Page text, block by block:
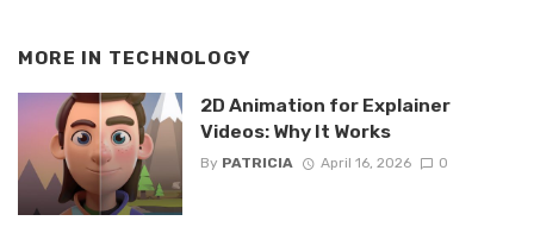
MORE IN TECHNOLOGY
2D Animation for Explainer
Videos: Why It Works
By PATRICIA April 16, 2026 0